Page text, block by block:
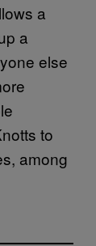
a
a
else
to
among